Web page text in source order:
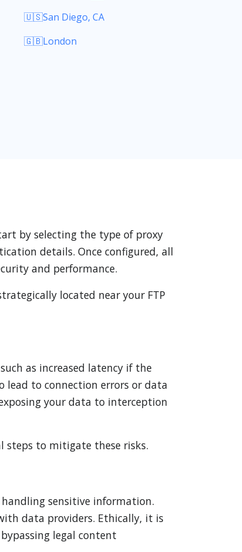
🇺🇸San Diego, CA
🇬🇧London
by selecting the type of proxy
details. Once configured, all
and performance.
located near your FTP
as increased latency if the
lead to connection errors or data
your data to interception
steps to mitigate these risks.
sensitive information.
data providers. Ethically, it is
legal content